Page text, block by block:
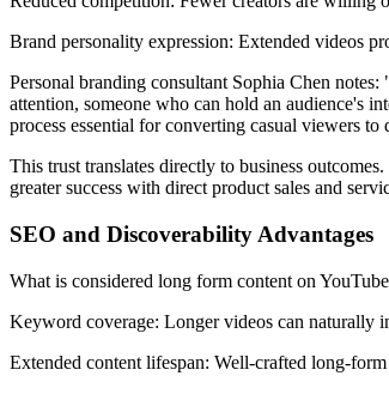
Brand personality expression: Extended videos
Personal branding consultant Sophia Chen
attention, someone who can hold an audience's
process essential for converting casual viewers
This trust translates directly to business
greater success with direct product sales and
SEO and Discoverability Advantages
What is considered long form content on
Keyword coverage: Longer videos can naturally
Extended content lifespan: Well-crafted long-